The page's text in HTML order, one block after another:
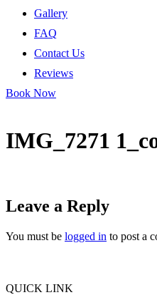
Gallery
FAQ
Contact Us
Reviews
Book Now
IMG_7271
Leave a Reply
You must be logged in to post a
QUICK LINK